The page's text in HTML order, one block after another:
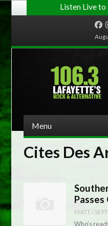
Listen Live
Menu
Cites Des
Passes
MATT/
Who’s